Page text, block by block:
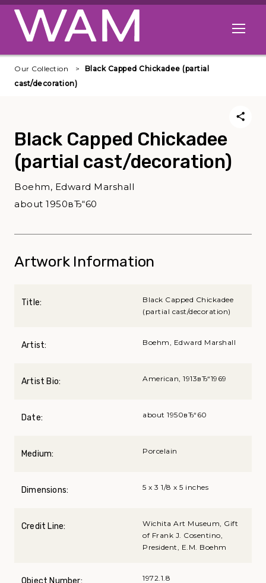
Skip to main content
Open
Our Collection
Black Capped Chickadee (partial
cast/decoration)
Black Capped Chickadee
(partial cast/decoration)
Boehm, Edward Marshall
about 1950вЂ“60
Artwork Information
Title:
Black Capped Chickadee
(partial cast/decoration)
Artist: Boehm, Edward Marshall
Artist Bio: American, 1913вЂ“1969
Date: about 1950вЂ“60
Medium: Porcelain
Dimensions: 5 x 3 1/8 x 5 inches
Credit Line:
Wichita Art Museum, Gift
of Frank J. Cosentino,
President, E.M. Boehm
1972.1.8